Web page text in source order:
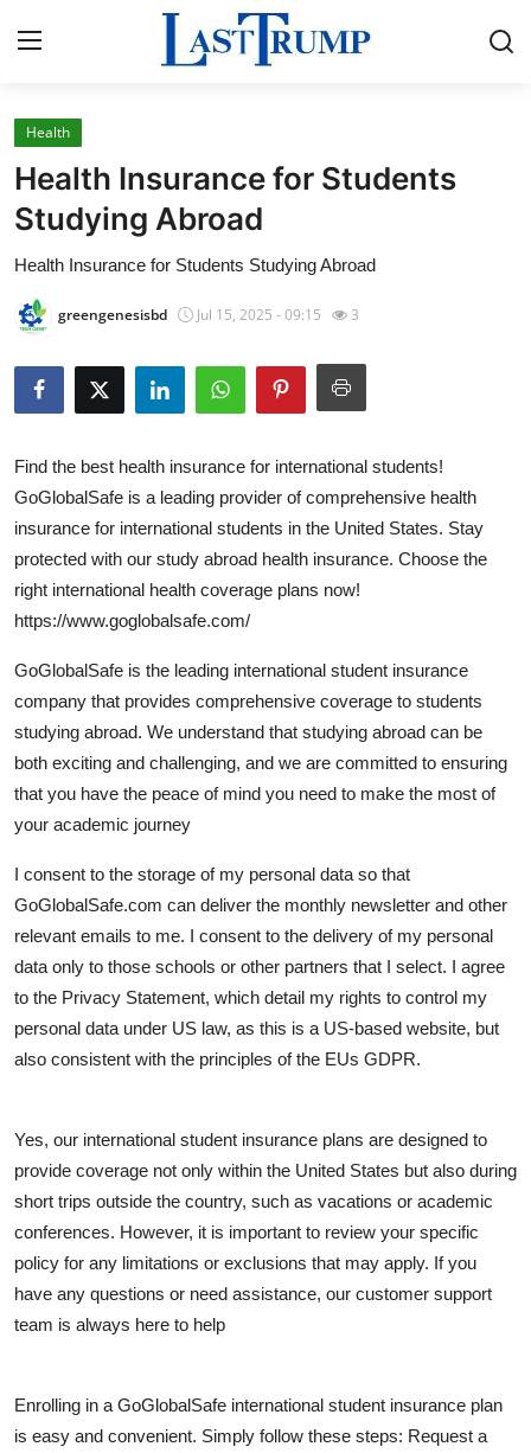
Home
Contact
Press Release
Privacy Policy
About
Submit Press Release
Guest Posting
Advertise with US
Crypto
Business
Finance
World
Local News
General
How To
Top 10
Health
Health Insurance for Students
Studying Abroad
Health Insurance for Students Studying Abroad
greengenesisbd Jul 15, 2025 - 09:15 3
Find the best health insurance for international students!
GoGlobalSafe is a leading provider of comprehensive health
insurance for international students in the United States. Stay
protected with our study abroad health insurance. Choose the
right international health coverage plans now!
https://www.goglobalsafe.com/
GoGlobalSafe is the leading international student insurance
company that provides comprehensive coverage to students
studying abroad. We understand that studying abroad can be
both exciting and challenging, and we are committed to ensuring
that you have the peace of mind you need to make the most of
your academic journey
I consent to the storage of my personal data so that
GoGlobalSafe.com can deliver the monthly newsletter and other
relevant emails to me. I consent to the delivery of my personal
data only to those schools or other partners that I select. I agree
to the Privacy Statement, which detail my rights to control my
personal data under US law, as this is a US-based website, but
also consistent with the principles of the EUs GDPR.
Yes, our international student insurance plans are designed to
provide coverage not only within the United States but also during
short trips outside the country, such as vacations or academic
conferences. However, it is important to review your specific
policy for any limitations or exclusions that may apply. If you
have any questions or need assistance, our customer support
team is always here to help
Enrolling in a GoGlobalSafe international student insurance plan
is easy and convenient. Simply follow these steps: Request a